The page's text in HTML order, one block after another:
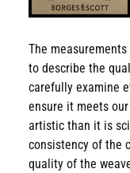
The
to describe the
carefully examine
ensure it meets
artistic than it is
consistency of the
quality of the